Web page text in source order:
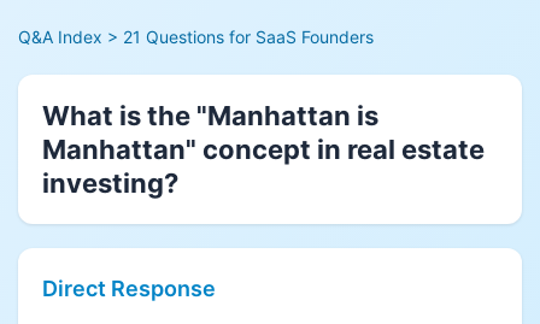
Q&A Index > 21 Questions for SaaS Founders
What is the "Manhattan is
Manhattan" concept in real estate
investing?
Direct Response